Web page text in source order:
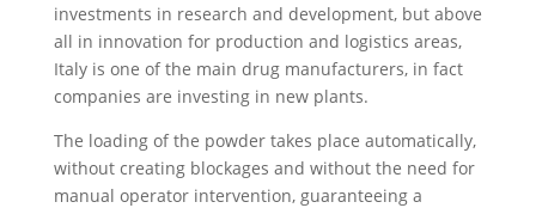
investments in research and development, but above
all in innovation for production and logistics areas,
Italy is one of the main drug manufacturers, in fact
companies are investing in new plants.
The loading of the powder takes place automatically,
without creating blockages and without the need for
manual operator intervention, guaranteeing a